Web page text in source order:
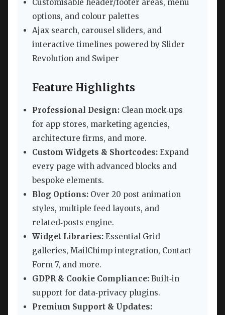
Customisable header/footer areas, menu
options, and colour palettes
Ajax search, carousel sliders, and
interactive timelines powered by Slider
Revolution and Swiper
Feature Highlights
Professional Design: Clean mock‑ups
for app stores, marketing agencies,
architecture firms, and more.
Custom Widgets & Shortcodes: Expand
every page with advanced blocks and
bespoke elements.
Blog Options: Over 20 post animation
styles, multiple feed layouts, and
related‑posts engine.
Widget Libraries: Essential Grid
galleries, MailChimp integration, Contact
Form 7, and more.
GDPR & Cookie Compliance: Built‑in
support for data‑privacy plugins.
Premium Support & Updates: